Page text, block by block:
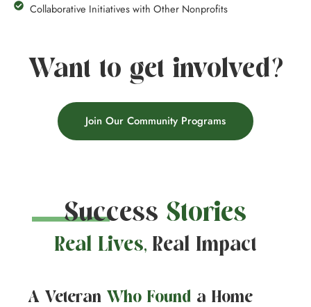
Collaborative Initiatives with Other Nonprofits
Want to get involved?
Join Our Community Programs
Success Stories
Real Lives, Real Impact
A Veteran Who Found a Home